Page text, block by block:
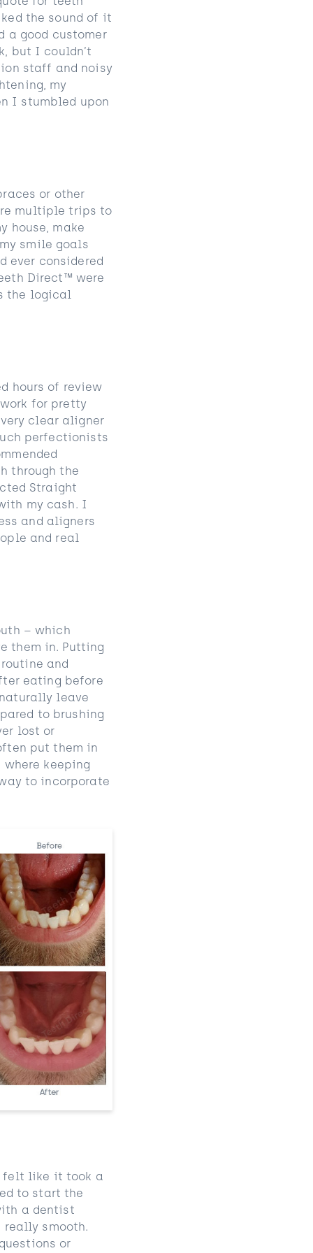
the sound of it
a good customer
but I couldn’t
staff and noisy
my
I stumbled upon
or other
multiple trips to
house, make
smile goals
ever considered
Direct™ were
the logical
hours of review
for pretty
clear aligner
perfectionists
through the
Straight
my cash. I
and aligners
and real
– which
them in. Putting
and
eating before
leave
to brushing
lost or
put them in
keeping
to incorporate
felt like it took a
to start the
a dentist
really smooth.
or